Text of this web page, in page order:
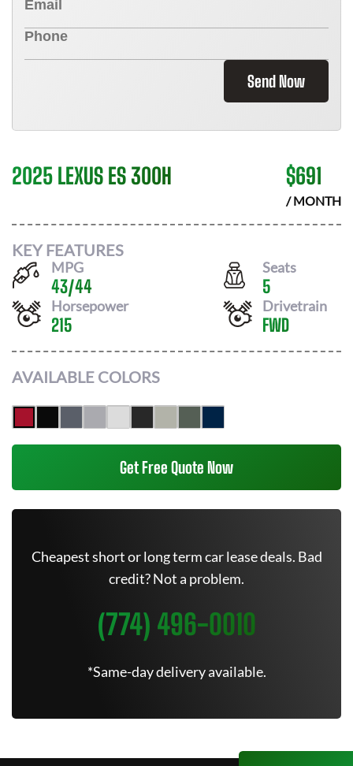
Send Now
2025 LEXUS ES 300H $691
/ MONTH
KEY FEATURES
MPG
43/44
Seats
5
Horsepower
215
Drivetrain
FWD
AVAILABLE COLORS
Get Free Quote Now
Cheapest short or long term car lease deals. Bad
credit? Not a problem.
(774) 496-0010
*Same-day delivery available.